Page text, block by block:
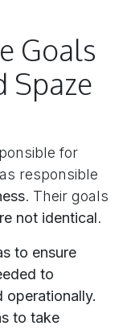
Goals
Spaze
for
responsible
. Their goals
not identical.
to ensure
to
operationally.
to take